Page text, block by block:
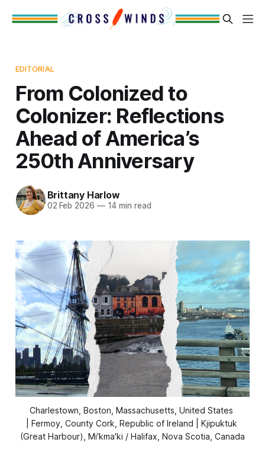
EDITORIAL
From Colonized to
Colonizer: Reflections
Ahead of America’s
250th Anniversary
Brittany Harlow
02 Feb 2026 —14 min read
Charlestown, Boston, Massachusetts, United States
| Fermoy, County Cork, Republic of Ireland | Kjipuktuk
(Great Harbour), Mi'kma'ki / Halifax, Nova Scotia, Canada